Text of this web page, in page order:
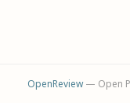
OpenReview— Open